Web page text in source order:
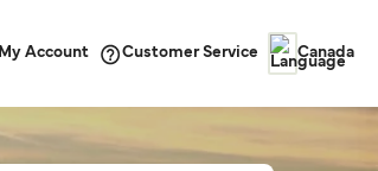
My Account Customer Service Canada